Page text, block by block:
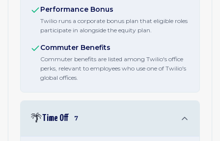
Performance Bonus
Twilio runs a corporate bonus plan that eligible roles
participate in alongside the equity plan.
Commuter Benefits
Commuter benefits are listed among Twilio's office
perks, relevant to employees who use one of Twilio's
global offices.
🌴Time Off 7